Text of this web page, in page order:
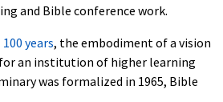
and Bible conference work.
100 years, the embodiment of a vision
an institution of higher learning
was formalized in 1965, Bible